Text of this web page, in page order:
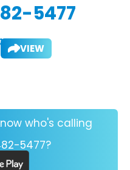
5477
VIEW
who's calling
5477?